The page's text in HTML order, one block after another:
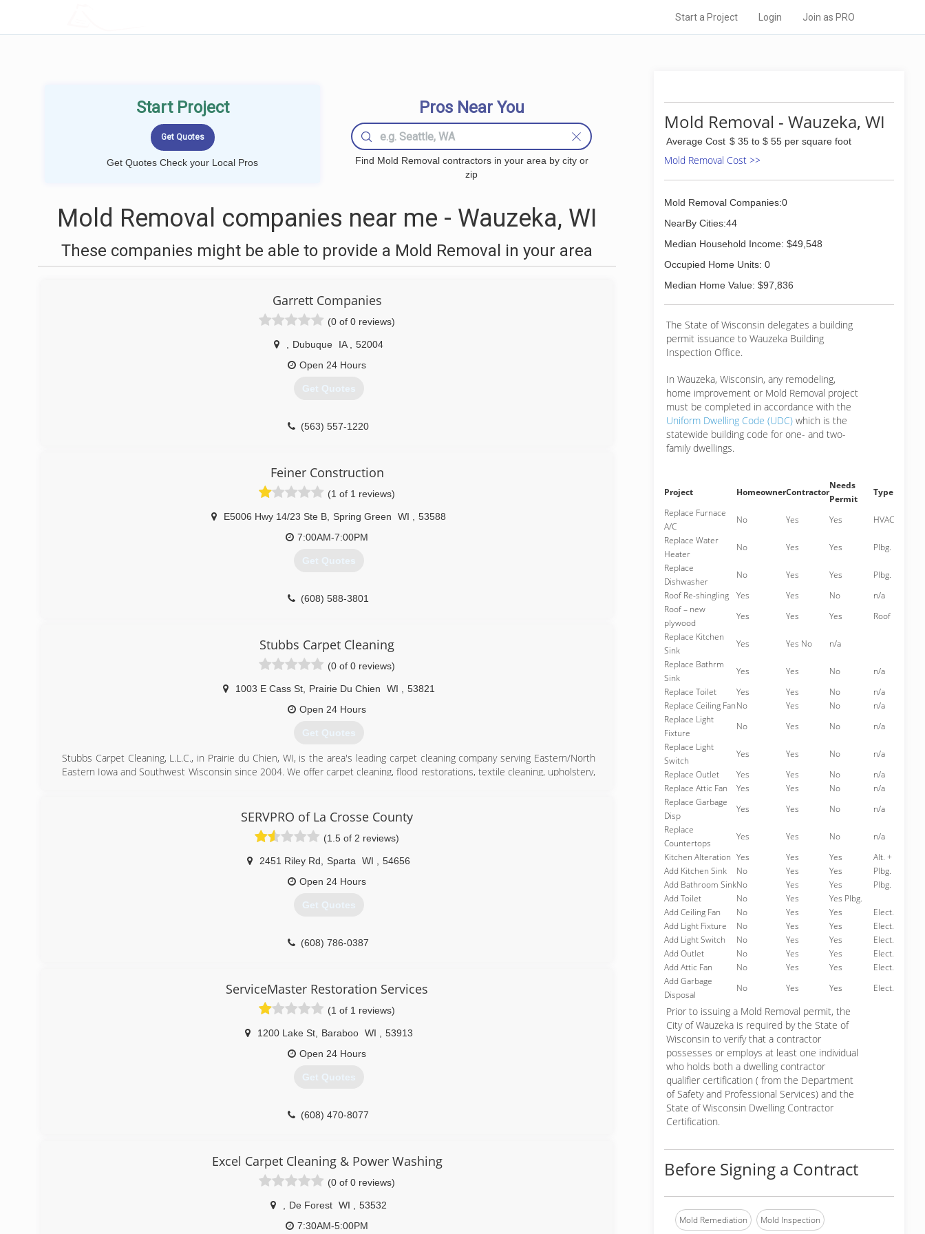
Start a Project Login Join as PRO
Start Project
Get Quotes Check your Local Pros
Pros Near You
Find Mold Removal contractors in your area by city or
zip
Mold Removal companies near me - Wauzeka, WI
These companies might be able to provide a Mold Removal in your area
Garrett Companies
(0 of 0 reviews)
Dubuque IA
52004
Open 24 Hours
Get Quotes
(563) 557-1220
Feiner Construction
(1 of 1 reviews)
E5006 Hwy 14/23 Ste B Spring Green WI
53588
7:00AM-7:00PM
Get Quotes
(608) 588-3801
Stubbs Carpet Cleaning
(0 of 0 reviews)
1003 E Cass St, Prairie Du Chien WI
53821
Open 24 Hours
Get Quotes
Stubbs Carpet Cleaning, L.L.C., in Prairie du Chien, WI, is the area's leading carpet cleaning company serving Eastern/North
Eastern Iowa and Southwest Wisconsin since 2004. We offer carpet cleaning, flood restorations, textile cleaning, upholstery,
(608) 326-0556
SERVPRO of La Crosse County
(1.5 of 2 reviews)
2451 Riley Rd Sparta WI
54656
Open 24 Hours
Get Quotes
(608) 786-0387
ServiceMaster Restoration Services
(1 of 1 reviews)
1200 Lake St, Baraboo WI
53913
Open 24 Hours
Get Quotes
(608) 470-8077
Excel Carpet Cleaning & Power Washing
(0 of 0 reviews)
De Forest WI
53532
7:30AM-5:00PM
Mold Removal - Wauzeka, WI
Average Cost $ 35 to $ 55 per square foot
Mold Removal Cost >>
Mold Removal Companies:0
NearBy Cities:44
Median Household Income: $49,548
Occupied Home Units: 0
Median Home Value: $97,836
The State of Wisconsin delegates a building
permit issuance to Wauzeka Building
Inspection Office.
In Wauzeka, Wisconsin, any remodeling,
home improvement or Mold Removal project
must be completed in accordance with the
Uniform Dwelling Code (UDC) which is the
statewide building code for one- and two-
family dwellings.
Project HomeownerContractor
Needs
Permit
Type
Replace Furnace
A/C
No Yes Yes
HVAC
Replace Water
Heater
No Yes Yes
Plbg.
Replace
Dishwasher
No Yes Yes
Plbg.
Roof Re-shingling
Yes Yes No
n/a
Roof – new
plywood
Yes Yes Yes
Roof
Replace Kitchen
Sink
Yes Yes No
n/a
Replace Bathrm
Sink
Yes Yes No
n/a
Replace Toilet
Yes Yes No
n/a
Replace Ceiling FanNo Yes No
n/a
Replace Light
Fixture
No Yes No
n/a
Replace Light
Switch
Yes Yes No
n/a
Replace Outlet
Yes Yes No
n/a
Replace Attic Fan
Yes Yes No
n/a
Replace Garbage
Disp
Yes Yes No
n/a
Replace
Countertops
Yes Yes No
n/a
Kitchen Alteration Yes Yes Yes
Alt. +
Add Kitchen Sink
No Yes Yes
Plbg.
Add Bathroom SinkNo Yes Yes
Plbg.
Add Toilet
No Yes
Yes Plbg.
Add Ceiling Fan
No Yes Yes
Elect.
Add Light Fixture
No Yes Yes
Elect.
Add Light Switch
No Yes Yes
Elect.
Add Outlet
No Yes Yes
Elect.
Add Attic Fan
No Yes Yes
Elect.
Add Garbage
Disposal
No Yes Yes Elect.
Prior to issuing a Mold Removal permit, the
City of Wauzeka is required by the State of
Wisconsin to verify that a contractor
possesses or employs at least one individual
who holds both a dwelling contractor
qualifier certification ( from the Department
of Safety and Professional Services) and the
State of Wisconsin Dwelling Contractor
Certification.
Before Signing a Contract
Mold Remediation Mold Inspection